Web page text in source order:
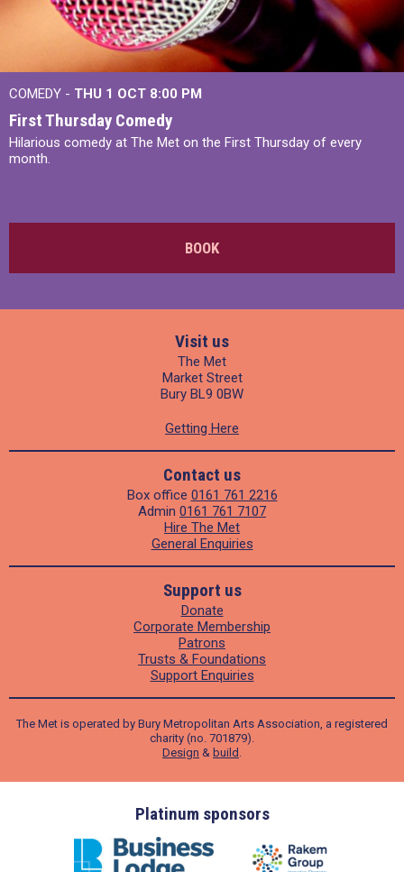
COMEDY - THU 1 OCT 8:00 PM
First Thursday Comedy
Hilarious comedy at The Met on the First Thursday of every
month.
BOOK
Visit us
The Met
Market Street
Bury BL9 0BW
Getting Here
Contact us
Box office 0161 761 2216
Admin 0161 761 7107
Hire The Met
General Enquiries
Support us
Donate
Corporate Membership
Patrons
Trusts & Foundations
Support Enquiries
The Met is operated by Bury Metropolitan Arts Association, a registered
charity (no. 701879).
Design & build
Platinum sponsors